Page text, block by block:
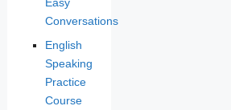
Conversations
English
Speaking
Practice
Course